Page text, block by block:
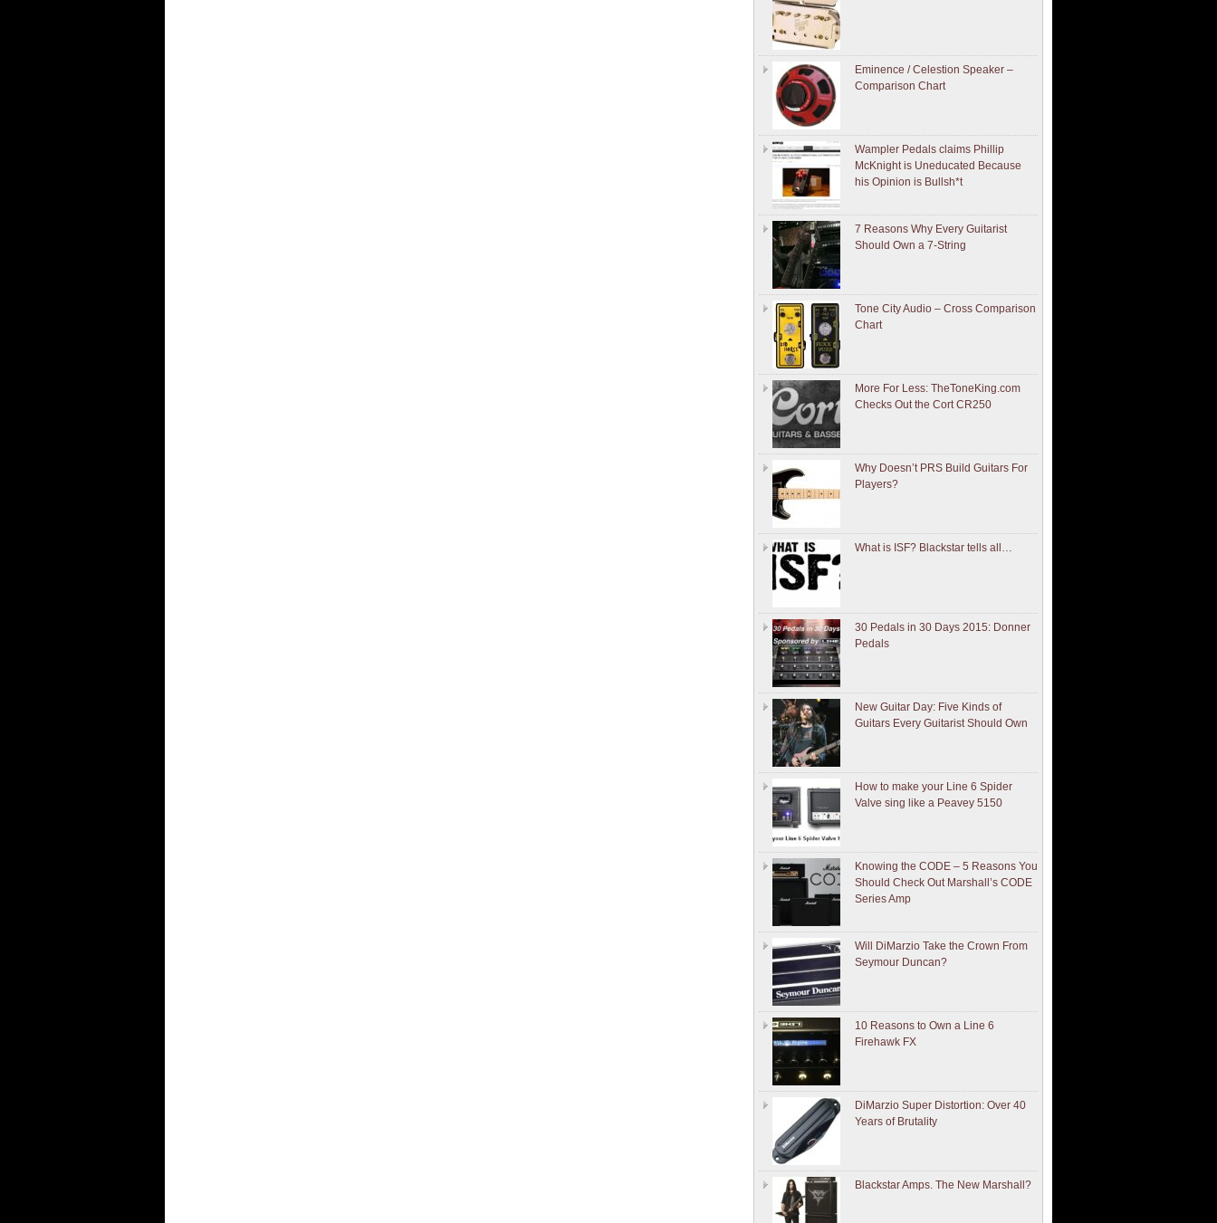
Eminence / Celestion Speaker –
Comparison Chart
Wampler Pedals claims Phillip
McKnight is Uneducated Because
his Opinion is Bullsh*t
7 Reasons Why Every Guitarist
Should Own a 7-String
Tone City Audio – Cross Comparison
Chart
More For Less: TheToneKing.com
Checks Out the Cort CR250
Why Doesn’t PRS Build Guitars For
Players?
What is ISF? Blackstar tells all…
30 Pedals in 30 Days 2015: Donner
Pedals
New Guitar Day: Five Kinds of
Guitars Every Guitarist Should Own
How to make your Line 6 Spider
Valve sing like a Peavey 5150
Knowing the CODE – 5 Reasons You
Should Check Out Marshall’s CODE
Series Amp
Will DiMarzio Take the Crown From
Seymour Duncan?
10 Reasons to Own a Line 6
Firehawk FX
DiMarzio Super Distortion: Over 40
Years of Brutality
Blackstar Amps. The New Marshall?